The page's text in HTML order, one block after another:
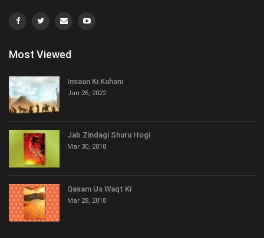
Most Viewed
Insaan Ki Kahani
Jun 26, 2022
Jab Zindagi Shuru Hogi
Mar 30, 2018
Qasam Us Waqt Ki
Mar 28, 2018